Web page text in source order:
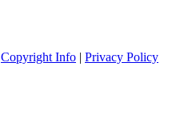
Copyright Info | Privacy Policy